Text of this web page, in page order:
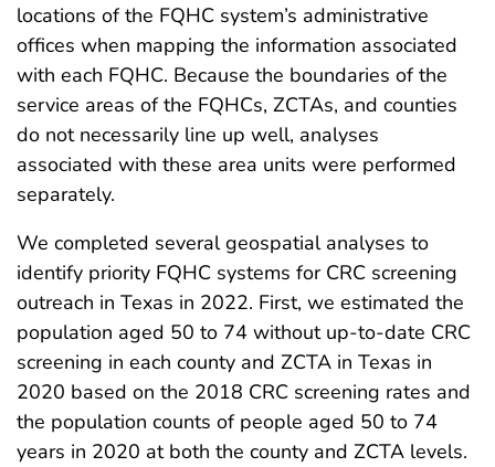
locations of the FQHC system’s administrative
offices when mapping the information associated
with each FQHC. Because the boundaries of the
service areas of the FQHCs, ZCTAs, and counties
do not necessarily line up well, analyses
associated with these area units were performed
separately.
We completed several geospatial analyses to
identify priority FQHC systems for CRC screening
outreach in Texas in 2022. First, we estimated the
population aged 50 to 74 without up-to-date CRC
screening in each county and ZCTA in Texas in
2020 based on the 2018 CRC screening rates and
the population counts of people aged 50 to 74
years in 2020 at both the county and ZCTA levels.